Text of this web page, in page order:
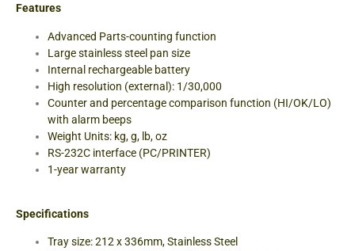
Features
Advanced Parts-counting function
Large stainless steel pan size
Internal rechargeable battery
High resolution (external): 1/30,000
Counter and percentage comparison function (HI/OK/LO)
with alarm beeps
Weight Units: kg, g, lb, oz
RS-232C interface (PC/PRINTER)
1-year warranty
Specifications
Tray size: 212 x 336mm, Stainless Steel